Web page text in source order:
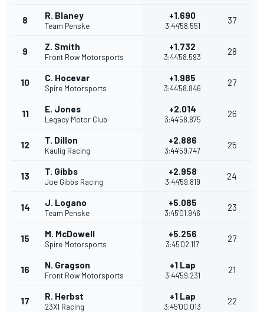
8 R. Blaney
Team Penske
+1.690
3:44'58.551
37
9 Z. Smith
Front Row Motorsports
+1.732
3:44'58.593
28
10 C. Hocevar
Spire Motorsports
+1.985
3:44'58.846
27
11 E. Jones
Legacy Motor Club
+2.014
3:44'58.875
26
12 T. Dillon
Kaulig Racing
+2.886
3:44'59.747
25
13 T. Gibbs
Joe Gibbs Racing
+2.958
3:44'59.819
24
14 J. Logano
Team Penske
+5.085
3:45'01.946
23
15 M. McDowell
Spire Motorsports
+5.256
3:45'02.117
27
16 N. Gragson
Front Row Motorsports
+1 Lap
3:44'59.231
21
17 R. Herbst
23XI Racing
+1 Lap
3:45'00.013
22